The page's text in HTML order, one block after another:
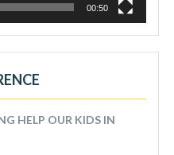
00:50
HELP OUR KIDS IN